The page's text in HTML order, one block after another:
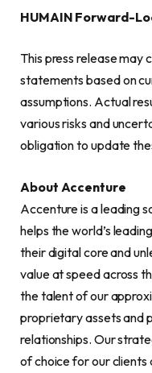
HUMAIN Forward-
This press release
statements based on
assumptions. Actual
various risks and
obligation to update
About Accenture
Accenture is a leading
helps the world’s
their digital core and
value at speed across
the talent of our
proprietary assets and
relationships. Our
of choice for our